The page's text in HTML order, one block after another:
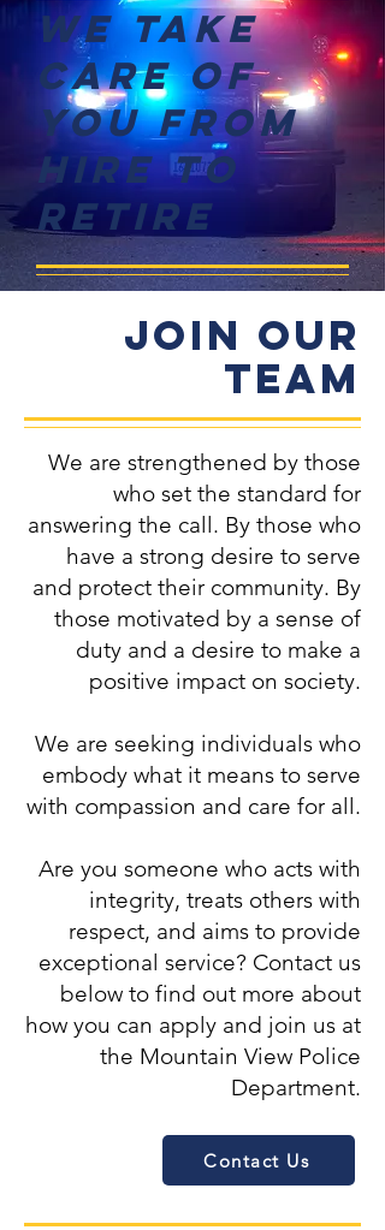
We Take
Care of
You From
Hire to
Retire
Join Our
TEAM
We are strengthened by those
who set the standard for
answering the call. By those who
have a strong desire to serve
and protect their community. By
those motivated by a sense of
duty and a desire to make a
positive impact on society.
We are seeking individuals who
embody what it means to serve
with compassion and care for all.
Are you someone who acts with
integrity, treats others with
respect, and aims to provide
exceptional service? Contact us
below to find out more about
how you can apply and join us at
the Mountain View Police
Department.
Contact Us